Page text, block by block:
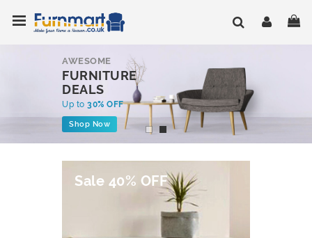
to
Content
AWESOME
FURNITURE
DEALS
Up to 30% OFF
Shop Now
Sale 40% OFF